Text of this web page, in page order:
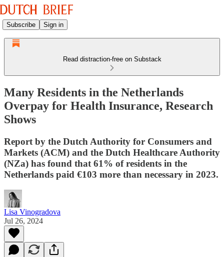
Subscribe Sign in
Read distraction-free on Substack
Many Residents in the Netherlands
Overpay for Health Insurance, Research
Shows
Report by the Dutch Authority for Consumers and
Markets (ACM) and the Dutch Healthcare Authority
(NZa) has found that 61% of residents in the
Netherlands paid €103 more than necessary in 2023.
Lisa Vinogradova
Jul 26, 2024